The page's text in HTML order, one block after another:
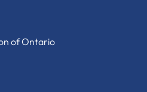
of Ontario